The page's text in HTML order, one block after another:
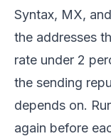
Syntax, MX,
the addresses
rate under 2
the sending
depends on.
again before